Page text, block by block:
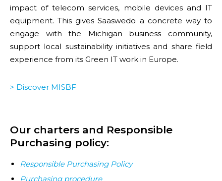
impact of telecom services, mobile devices and IT
equipment. This gives Saaswedo a concrete way to
engage with the Michigan business community,
support local sustainability initiatives and share field
experience from its Green IT work in Europe.
> Discover MISBF
Our charters and Responsible
Purchasing policy:
Responsible Purchasing Policy
Purchasing procedure